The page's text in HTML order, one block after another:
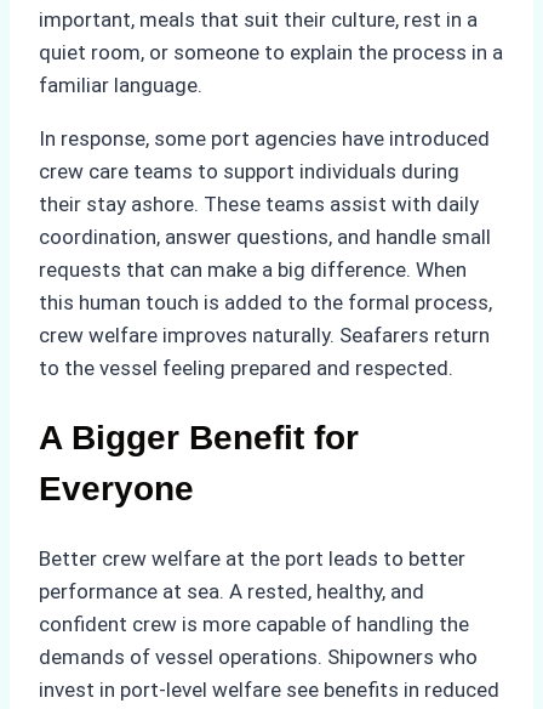
important, meals that suit their culture, rest in a
quiet room, or someone to explain the process in a
familiar language.
In response, some port agencies have introduced
crew care teams to support individuals during
their stay ashore. These teams assist with daily
coordination, answer questions, and handle small
requests that can make a big difference. When
this human touch is added to the formal process,
crew welfare improves naturally. Seafarers return
to the vessel feeling prepared and respected.
A Bigger Benefit for
Everyone
Better crew welfare at the port leads to better
performance at sea. A rested, healthy, and
confident crew is more capable of handling the
demands of vessel operations. Shipowners who
invest in port-level welfare see benefits in reduced